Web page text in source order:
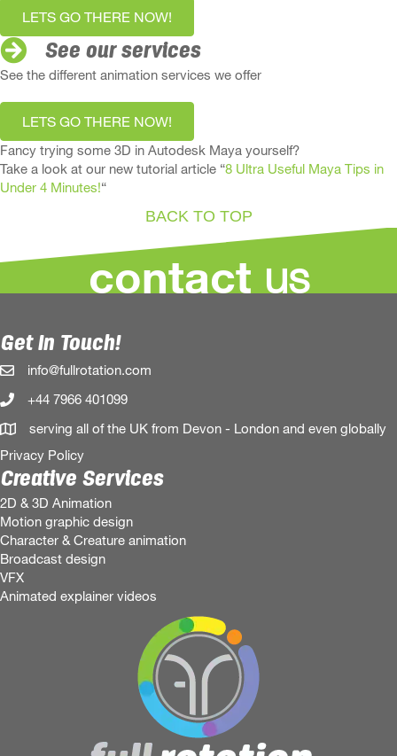
LETS GO THERE NOW!
See our services
See the different animation services we offer
LETS GO THERE NOW!
Fancy trying some 3D in Autodesk Maya yourself?
Take a look at our new tutorial article “8 Ultra Useful Maya Tips in
Under 4 Minutes!“
BACK TO TOP
contact us
Get In Touch!
info@fullrotation.com
+44 7966 401099
serving all of the UK from Devon - London and even globally
Privacy Policy
Creative Services
2D & 3D Animation
Motion graphic design
Character & Creature animation
Broadcast design
VFX
Animated explainer videos